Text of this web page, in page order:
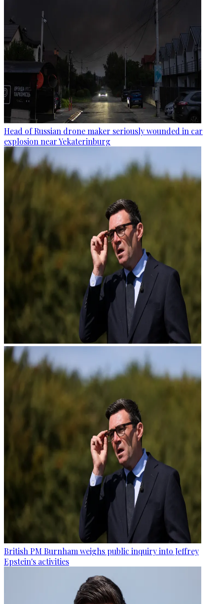
Head of Russian drone maker seriously wounded in car
explosion near Yekaterinburg
British PM Burnham weighs public inquiry into Jeffrey
Epstein's activities